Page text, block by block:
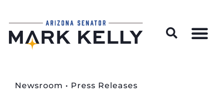
Newsroom • Press Releases